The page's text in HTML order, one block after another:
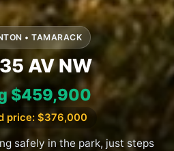
• TAMARACK
AV NW
$459,900
price: $376,000
safely in the park, just steps